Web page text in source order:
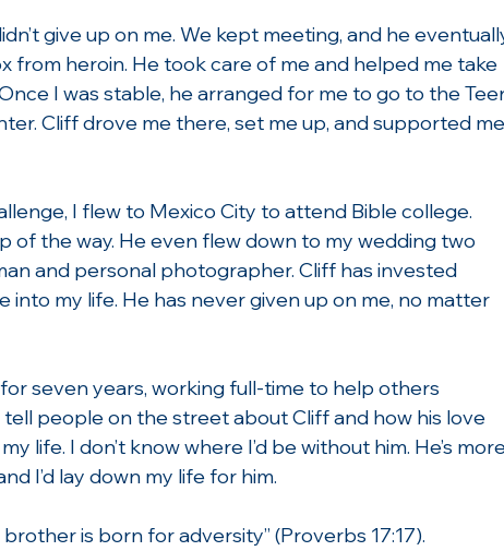
give up on me. We kept meeting, and he
from heroin. He took care of me and helped me take
I was stable, he arranged for me to go to the
Cliff drove me there, set me up, and supported
I flew to Mexico City to attend Bible college.
of the way. He even flew down to my wedding two
and personal photographer. Cliff has invested
into my life. He has never given up on me, no matter
seven years, working full-time to help others
people on the street about Cliff and how his love
life. I don’t know where I’d be without him. He’s
I’d lay down my life for him.
is born for adversity” (Proverbs 17:17).